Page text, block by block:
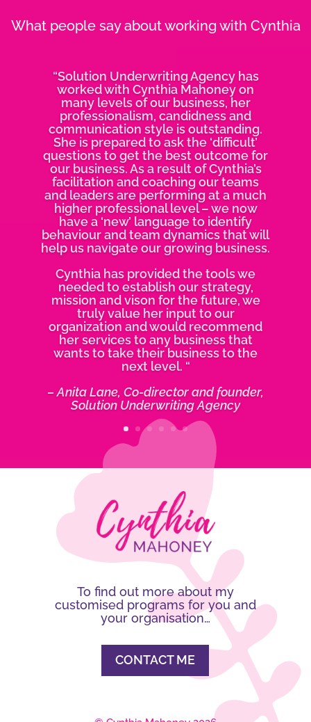
What people say about working with Cynthia
“Solution Underwriting Agency has
worked with Cynthia Mahoney on
many levels of our business, her
professionalism, candidness and
communication style is outstanding.
She is prepared to ask the ‘difficult’
questions to get the best outcome for
our business. As a result of Cynthia’s
facilitation and coaching our teams
and leaders are performing at a much
higher professional level – we now
have a ‘new’ language to identify
behaviour and team dynamics that will
help us navigate our growing business.
Cynthia has provided the tools we
needed to establish our strategy,
mission and vison for the future, we
truly value her input to our
organization and would recommend
her services to any business that
wants to take their business to the
next level. “
– Anita Lane, Co-director and founder,
Solution Underwriting Agency
To find out more about my
customised programs for you and
your organisation…
CONTACT ME